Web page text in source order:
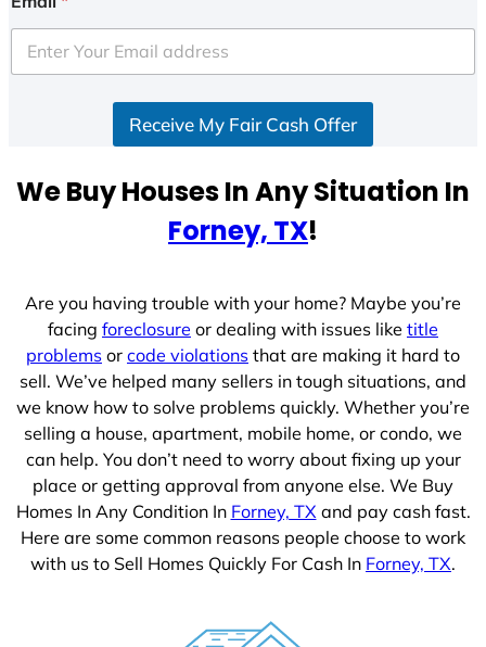
e
d
e
Receive My Fair Cash Offer
We Buy Houses In Any Situation In
Forney, TX!
Are you having trouble with your home? Maybe you’re
facing foreclosure or dealing with issues like title
problems or code violations that are making it hard to
sell. We’ve helped many sellers in tough situations, and
we know how to solve problems quickly. Whether you’re
selling a house, apartment, mobile home, or condo, we
can help. You don’t need to worry about fixing up your
place or getting approval from anyone else. We Buy
Homes In Any Condition In Forney, TX and pay cash fast.
Here are some common reasons people choose to work
with us to Sell Homes Quickly For Cash In Forney, TX.